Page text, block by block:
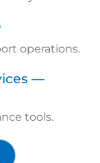
operations.
—
tools.